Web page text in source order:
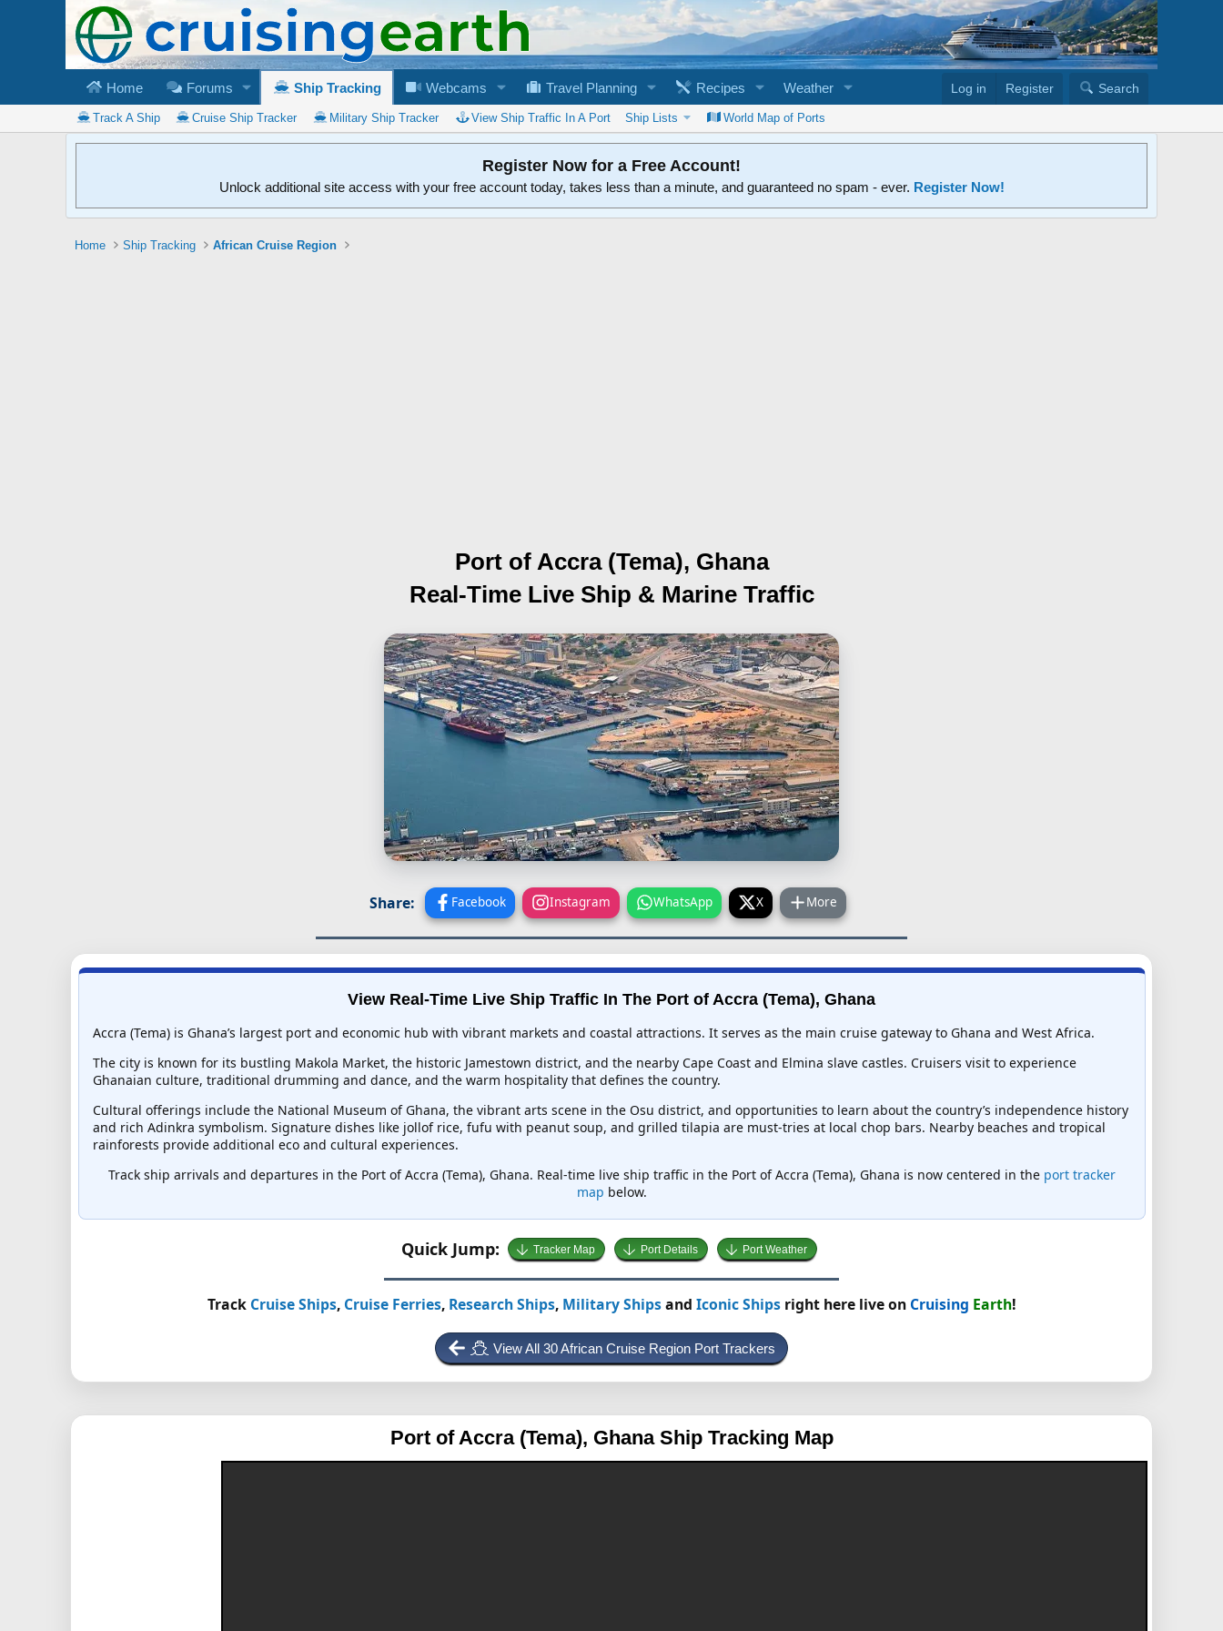
Home Forums Ship Tracking Webcams Travel Planning Recipes Weather Log in Register Search
Track A Ship Cruise Ship Tracker Military Ship Tracker View Ship Traffic In A Port Ship Lists World Map of Ports
Register Now for a Free Account!
Unlock additional site access with your free account today, takes less than a minute, and guaranteed no spam - ever. Register Now!
Home Ship Tracking African Cruise Region
Port of Accra (Tema), Ghana
Real-Time Live Ship & Marine Traffic
Share: Facebook Instagram WhatsApp X More
View Real-Time Live Ship Traffic In The Port of Accra (Tema), Ghana
Accra (Tema) is Ghana’s largest port and economic hub with vibrant markets and coastal attractions. It serves as the main cruise gateway to Ghana and West Africa.
The city is known for its bustling Makola Market, the historic Jamestown district, and the nearby Cape Coast and Elmina slave castles. Cruisers visit to experience
Ghanaian culture, traditional drumming and dance, and the warm hospitality that defines the country.
Cultural offerings include the National Museum of Ghana, the vibrant arts scene in the Osu district, and opportunities to learn about the country’s independence history
and rich Adinkra symbolism. Signature dishes like jollof rice, fufu with peanut soup, and grilled tilapia are must-tries at local chop bars. Nearby beaches and tropical
rainforests provide additional eco and cultural experiences.
Track ship arrivals and departures in the Port of Accra (Tema), Ghana. Real-time live ship traffic in the Port of Accra (Tema), Ghana is now centered in the port tracker
map below.
Quick Jump: Tracker Map Port Details Port Weather
Track Cruise Ships, Cruise Ferries, Research Ships, Military Shipsand Iconic Shipsright here live on Cruising Earth!
View All 30 African Cruise Region Port Trackers
Port of Accra (Tema), Ghana Ship Tracking Map